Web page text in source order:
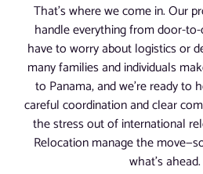
That’s where we come in. Our
handle everything from door-
have to worry about logistics or
many families and individuals
to Panama, and we’re ready to
careful coordination and clear
the stress out of international
Relocation manage the
what’s ahead.